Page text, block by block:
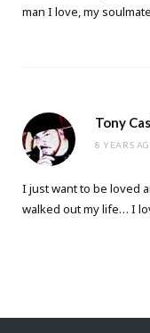
man I love, my
Tony
8 YEARS
I just want to be loved
walked out my life… I